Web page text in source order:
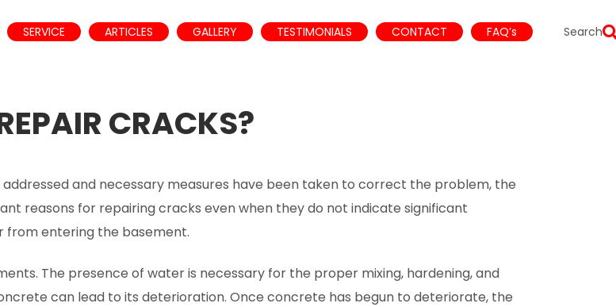
SERVICE ARTICLES GALLERY TESTIMONIALS CONTACT FAQ’s Search
CRACKS?
and necessary measures have been taken to correct the problem, the
reasons for repairing cracks even when they do not indicate significant
from entering the basement.
The presence of water is necessary for the proper mixing, hardening, and
can lead to its deterioration. Once concrete has begun to deteriorate, the